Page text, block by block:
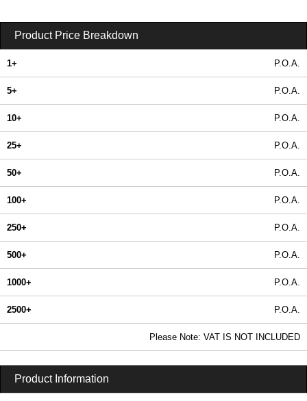
Product Price Breakdown
1+ P.O.A.
5+ P.O.A.
10+ P.O.A.
25+ P.O.A.
50+ P.O.A.
100+ P.O.A.
250+ P.O.A.
500+ P.O.A.
1000+ P.O.A.
2500+ P.O.A.
Please Note: VAT IS NOT INCLUDED
Product Information